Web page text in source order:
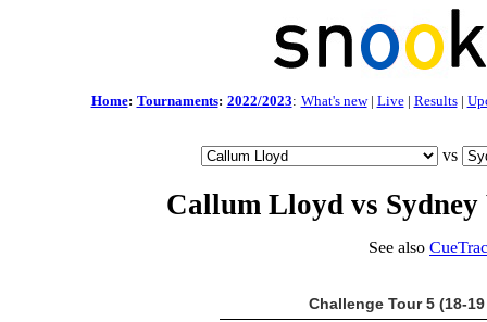
Home: Tournaments: 2022/2023: What's new| Live| Results|
vs
Callum Lloyd vs
See also
Challenge Tour 5 (18-